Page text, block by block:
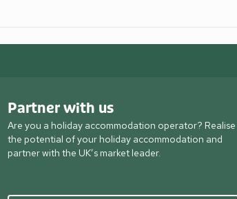
Partner with us
Are you a holiday accommodation operator? Realise
the potential of your holiday accommodation and
partner with the UK’s market leader.